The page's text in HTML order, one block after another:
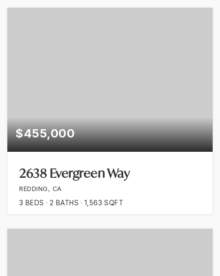
$455,000
2638 Evergreen Way
REDDING, CA
3 BEDS 2 BATHS 1,563 SQFT